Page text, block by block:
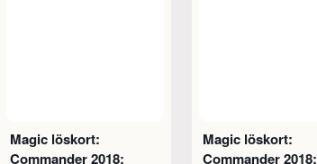
Magic löskort:
Commander 2018:
Magic löskort:
Commander 2018: